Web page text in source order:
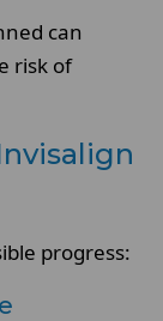
can
risk of
progress: